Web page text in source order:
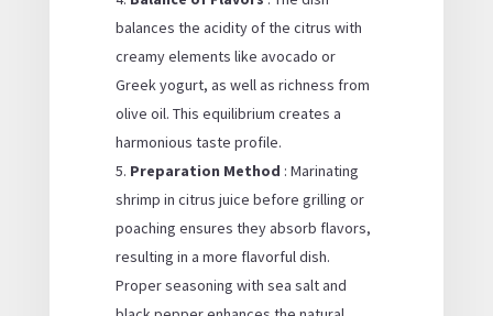
balances the acidity of the citrus with
creamy elements like avocado or
Greek yogurt, as well as richness from
olive oil. This equilibrium creates a
harmonious taste profile.
Preparation Method : Marinating
shrimp in citrus juice before grilling or
poaching ensures they absorb flavors,
resulting in a more flavorful dish.
Proper seasoning with sea salt and